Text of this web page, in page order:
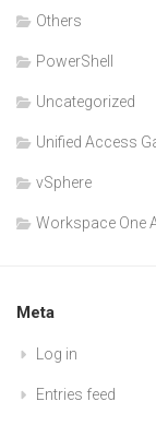
Others
PowerShell
Uncategorized
Unified Access
vSphere
Workspace One
Meta
Log in
Entries feed